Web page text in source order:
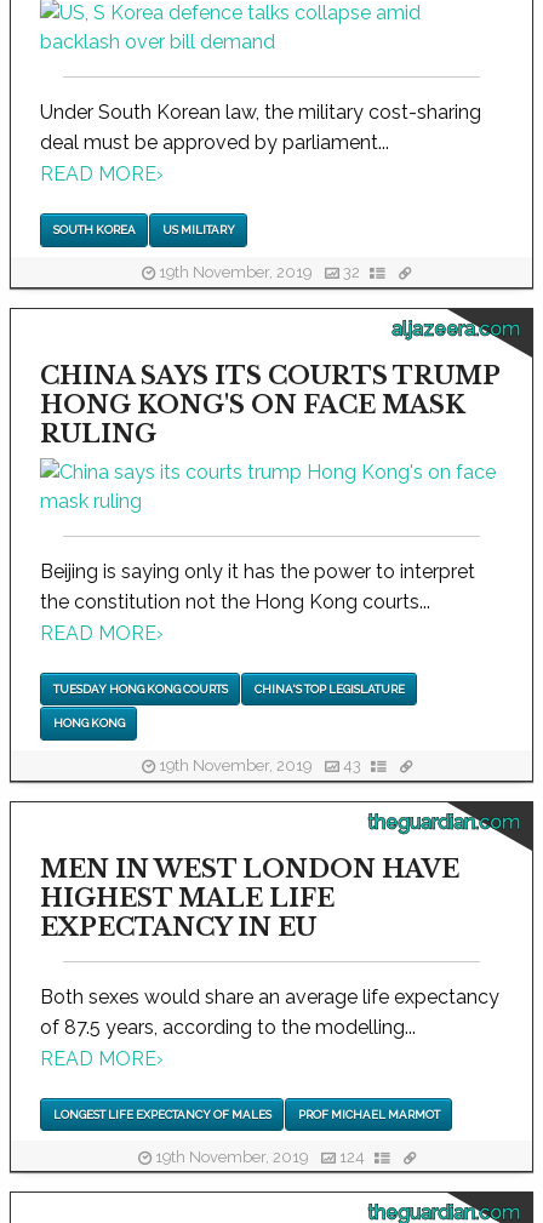
Under South Korean law, the military cost-sharing
deal must be approved by parliament...
READ MORE›
SOUTH KOREA US MILITARY
19th November, 2019 32
aljazeera.com
CHINA SAYS ITS COURTS TRUMP
HONG KONG'S ON FACE MASK
RULING
Beijing is saying only it has the power to interpret
the constitution not the Hong Kong courts...
READ MORE›
TUESDAY HONG KONG COURTS CHINA'S TOP LEGISLATURE
HONG KONG
19th November, 2019 43
theguardian.com
MEN IN WEST LONDON HAVE
HIGHEST MALE LIFE
EXPECTANCY IN EU
Both sexes would share an average life expectancy
of 87.5 years, according to the modelling...
READ MORE›
LONGEST LIFE EXPECTANCY OF MALES PROF MICHAEL MARMOT
19th November, 2019 124
theguardian.com